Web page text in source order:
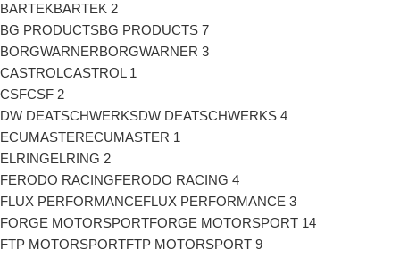
BARTEKBARTEK 2
BG PRODUCTSBG PRODUCTS 7
BORGWARNERBORGWARNER 3
CASTROLCASTROL 1
CSFCSF 2
DW DEATSCHWERKSDW DEATSCHWERKS 4
ECUMASTERECUMASTER 1
ELRINGELRING 2
FERODO RACINGFERODO RACING 4
FLUX PERFORMANCEFLUX PERFORMANCE 3
FORGE MOTORSPORTFORGE MOTORSPORT 14
FTP MOTORSPORTFTP MOTORSPORT 9